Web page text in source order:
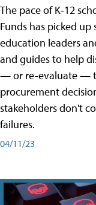
The pace of K-12
Funds has picked
education leaders
and guides to help
— or re-evaluate —
procurement
stakeholders don't
failures.
04/11/23